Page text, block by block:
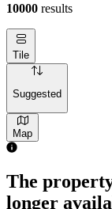
10000 results
Tile
Suggested
Map
The
longer